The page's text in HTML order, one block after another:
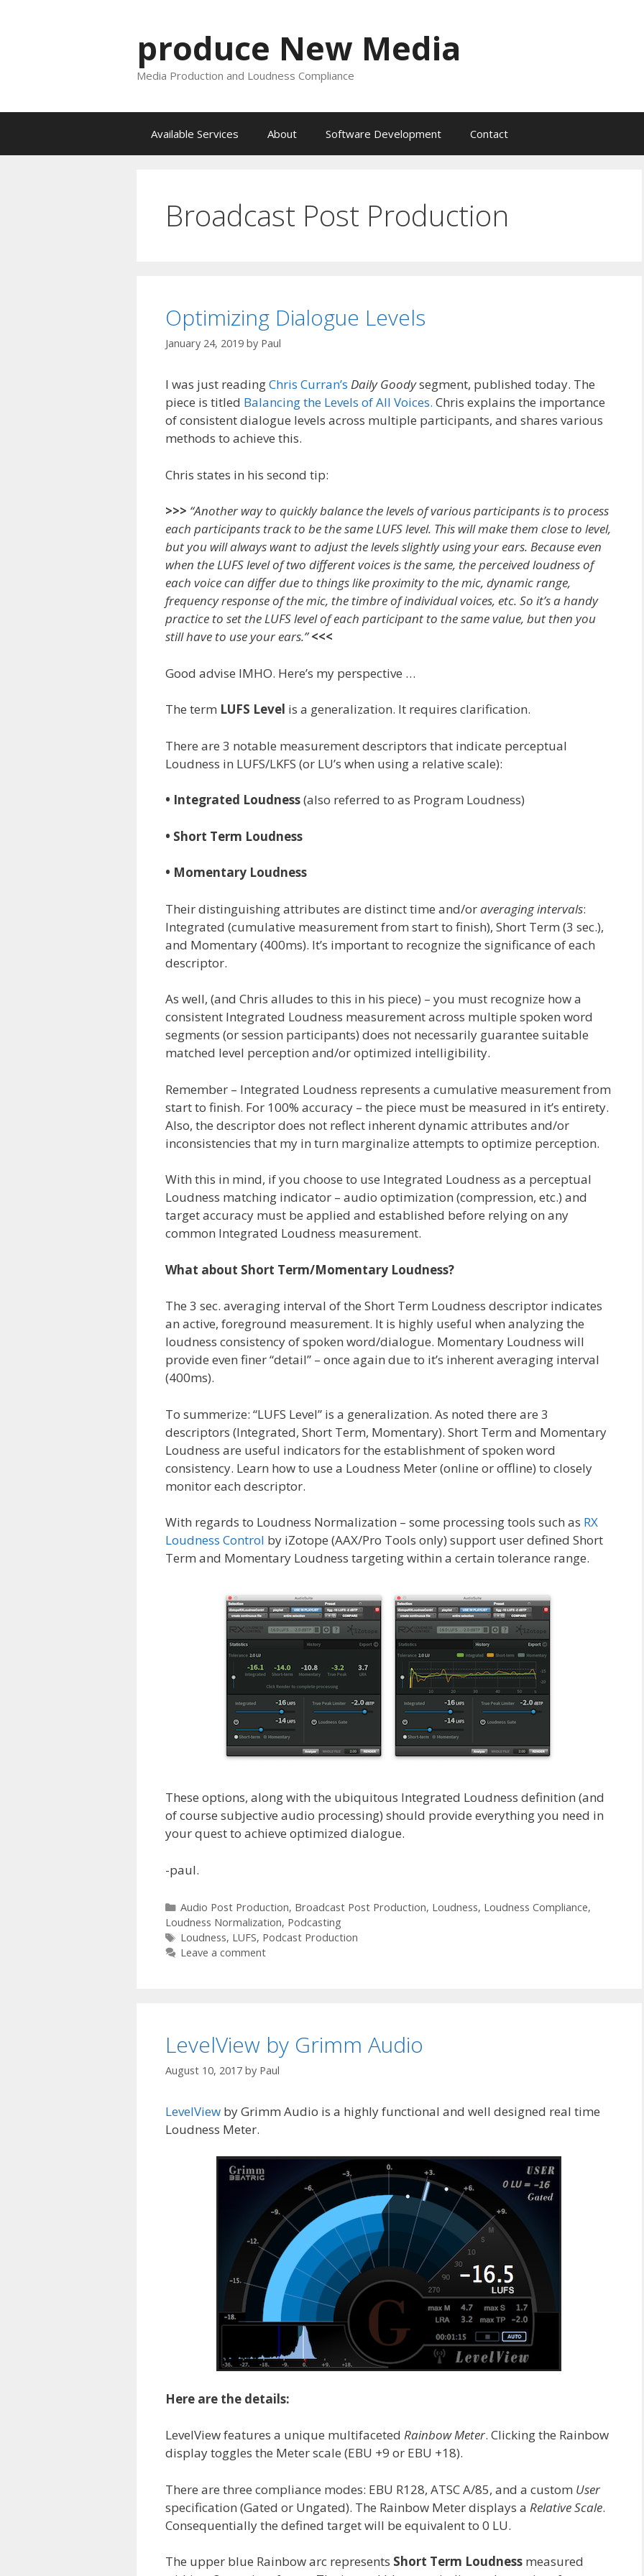
produce New Media
Media Production and Loudness Compliance
Available Services About Software Development Contact
Broadcast Post Production
Optimizing Dialogue Levels
January 24, 2019 by Paul
I was just readingChris Curran’s Daily Goodysegment, published today. The
piece is titled Balancing the Levels of All Voices. Chris explains the importance
of consistent dialogue levels across multiple participants, and shares various
methods to achieve this.
Chris states in his second tip:
>>> “Another way to quickly balance the levels of various participants is to process
each participants track to be the same LUFS level. This will make them close to level,
but you will always want to adjust the levels slightly using your ears. Because even
when the LUFS level of two different voices is the same, the perceived loudness of
each voice can differ due to things like proximity to the mic, dynamic range,
frequency response of the mic, the timbre of individual voices, etc. So it’s a handy
practice to set the LUFS level of each participant to the same value, but then you
still have to use your ears.” <<<
Good advise IMHO. Here’s my perspective …
The term LUFS Level is a generalization. It requires clarification.
There are 3 notable measurement descriptors that indicate perceptual
Loudness in LUFS/LKFS (or LU’s when using a relative scale):
• Integrated Loudness(also referred to as Program Loudness)
• Short Term Loudness
• Momentary Loudness
Their distinguishing attributes are distinct time and/oraveraging intervals:
Integrated (cumulative measurement from start to finish), Short Term (3 sec.),
and Momentary (400ms). It’s important to recognize the significance of each
descriptor.
As well, (and Chris alludes to this in his piece) – you must recognize how a
consistent Integrated Loudness measurement across multiple spoken word
segments (or session participants) does not necessarily guarantee suitable
matched level perception and/or optimized intelligibility.
Remember – Integrated Loudness represents a cumulative measurement from
start to finish. For 100% accuracy – the piece must be measured in it’s entirety.
Also, the descriptor does not reflect inherent dynamic attributes and/or
inconsistencies that my in turn marginalize attempts to optimize perception.
With this in mind, if you choose to use Integrated Loudness as a perceptual
Loudness matching indicator – audio optimization (compression, etc.) and
target accuracy must be applied and established before relying on any
common Integrated Loudness measurement.
What about Short Term/Momentary Loudness?
The 3 sec. averaging interval of the Short Term Loudness descriptor indicates
an active, foreground measurement. It is highly useful when analyzing the
loudness consistency of spoken word/dialogue. Momentary Loudness will
provide even finer “detail” – once again due to it’s inherent averaging interval
(400ms).
To summerize: “LUFS Level” is a generalization. As noted there are 3
descriptors (Integrated, Short Term, Momentary). Short Term and Momentary
Loudness are useful indicators for the establishment of spoken word
consistency. Learn how to use a Loudness Meter (online or offline) to closely
monitor each descriptor.
With regards to Loudness Normalization – some processing tools such as RX
Loudness Control by iZotope (AAX/Pro Tools only) support user defined Short
Term and Momentary Loudness targeting within a certain tolerance range.
These options, along with the ubiquitous Integrated Loudness definition (and
of course subjective audio processing) should provide everything you need in
your quest to achieve optimized dialogue.
-paul.
Categories
Audio Post Production, Broadcast Post Production, Loudness, Loudness Compliance,
Loudness Normalization, Podcasting
Tags
Loudness, LUFS, Podcast Production
Leave a comment
LevelView by Grimm Audio
August 10, 2017 by Paul
LevelViewby Grimm Audio is a highly functional and well designed real time
Loudness Meter.
Here are the details:
LevelView features a unique multifaceted Rainbow Meter. Clicking the Rainbow
display toggles the Meter scale (EBU +9 or EBU +18).
There are three compliance modes: EBU R128, ATSC A/85, and a custom User
specification (Gated or Ungated). The Rainbow Meter displays a Relative Scale.
Consequentially the defined target will be equivalent to 0 LU.
The upper blue Rainbow arc represents Short Term Loudnessmeasured